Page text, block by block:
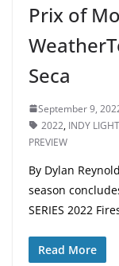
Prix of
Seca
September 9,
2022, INDY
PREVIEW
By Dylan
season
SERIES 2022
Read More